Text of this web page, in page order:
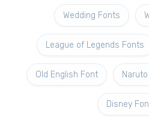
Wedding Fonts
League of Legends Fonts
Old English Font
Disney